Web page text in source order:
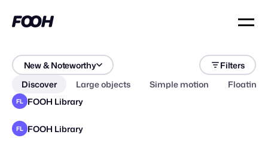
New & Noteworthy
Discover
Large objects Simple motion Floating
Filters
FL FOOH Library
FL FOOH Library